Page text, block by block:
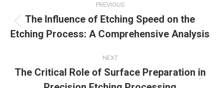
navigation
PREVIOUS
Previous
post:
The Influence of Etching Speed on the
Etching Process: A Comprehensive Analysis
NEXT
The Critical Role of Surface Preparation in